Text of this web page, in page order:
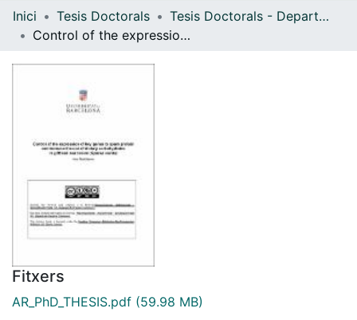
Navega per tot el DD
Inici Tesis Doctorals
Tesis Doctorals - Departament - Bioquímica i Fisiologia
Control of the expression of key genes to spare protein and increase the use of dietary carbohydrates in gilthead sea bream (Sparus aurata)
Fitxers
AR_PhD_THESIS.pdf (59.98 MB)